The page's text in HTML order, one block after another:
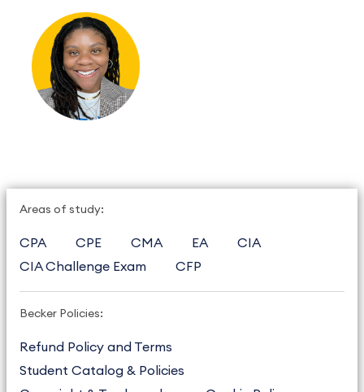
Areas of study:
CPA CPE CMA EA
CIA
CIA Challenge Exam
CFP
Becker Policies:
Refund Policy and Terms
Student Catalog & Policies